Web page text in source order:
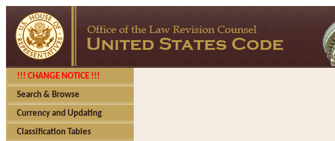
!!! CHANGE NOTICE !!!
Search & Browse
Currency and Updating
Classification Tables